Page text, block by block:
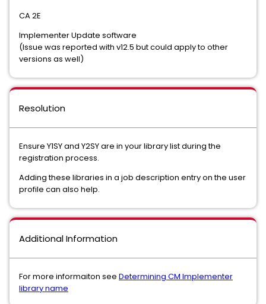
CA 2E
Implementer Update software
(Issue was reported with v12.5 but could apply to other
versions as well)
Resolution
Ensure Y1SY and Y2SY are in your library list during the
registration process.
Adding these libraries in a job description entry on the user
profile can also help.
Additional Information
For more informaiton see Determining CM Implementer
library name